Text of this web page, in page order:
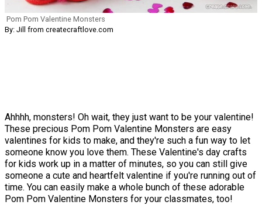
Pom Pom Valentine Monsters
By: Jill from createcraftlove.com
Ahhhh, monsters! Oh wait, they just want to be your valentine!
These precious Pom Pom Valentine Monsters are easy
valentines for kids to make, and they're such a fun way to let
someone know you love them. These Valentine's day crafts
for kids work up in a matter of minutes, so you can still give
someone a cute and heartfelt valentine if you're running out of
time. You can easily make a whole bunch of these adorable
Pom Pom Valentine Monsters for your classmates, too!